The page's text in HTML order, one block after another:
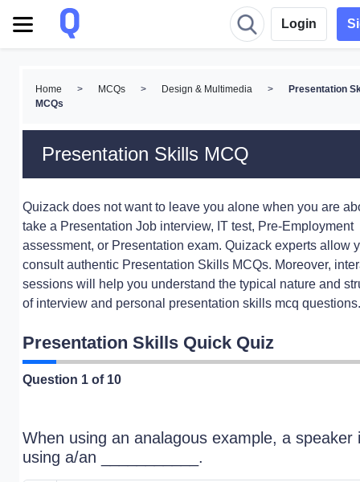
Login
Home > MCQs > Design & Multimedia >
Presentation
MCQs
Presentation Skills MCQ
Quizack does not want to leave you alone when you are
take a Presentation Job interview, IT test, Pre-Employment
assessment, or Presentation exam. Quizack experts allow
consult authentic Presentation Skills MCQs. Moreover,
sessions will help you understand the typical nature and
of interview and personal presentation skills mcq
Presentation Skills Quick Quiz
Question 1 of 10
When using an analagous example, a speaker
using a/an ___________.